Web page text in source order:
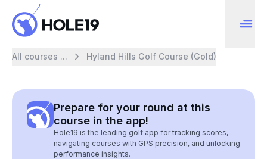
All courses ... Hyland Hills Golf Course (Gold)
Prepare for your round at this
course in the app!
Hole19 is the leading golf app for tracking scores,
navigating courses with GPS precision, and unlocking
performance insights.